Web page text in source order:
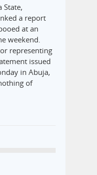
State,
a report
at an
weekend.
representing
issued
in Abuja,
of